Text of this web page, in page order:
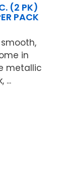
(2 PK)
PACK
in
metallic
...